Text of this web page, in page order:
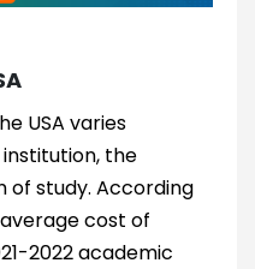
USA varies
the
of study. According
cost of
2022 academic